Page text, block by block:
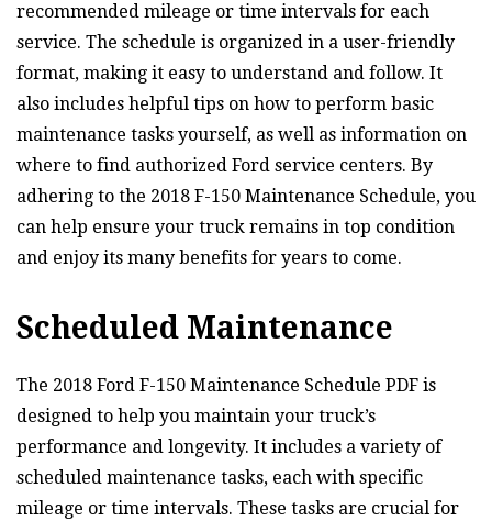
recommended mileage or time intervals for each
service. The schedule is organized in a user-friendly
format, making it easy to understand and follow. It
also includes helpful tips on how to perform basic
maintenance tasks yourself, as well as information on
where to find authorized Ford service centers. By
adhering to the 2018 F-150 Maintenance Schedule, you
can help ensure your truck remains in top condition
and enjoy its many benefits for years to come.
Scheduled Maintenance
The 2018 Ford F-150 Maintenance Schedule PDF is
designed to help you maintain your truck’s
performance and longevity. It includes a variety of
scheduled maintenance tasks, each with specific
mileage or time intervals. These tasks are crucial for